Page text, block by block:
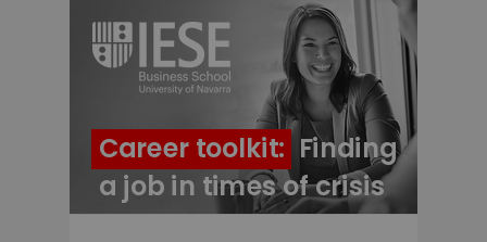
Career toolkit: Finding
a job in times of crisis